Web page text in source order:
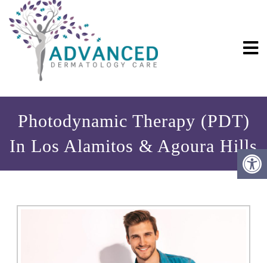
Photodynamic Therapy (PDT)
In Los Alamitos & Agoura Hills